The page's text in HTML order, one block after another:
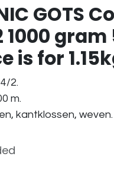
GOTS
gram
is for
2.
m.
kantklossen, weven.